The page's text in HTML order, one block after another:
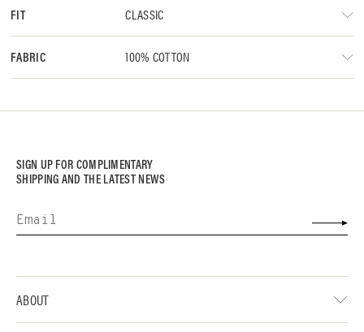
FIT CLASSIC
FABRIC 100% COTTON
SIGN UP FOR COMPLIMENTARY
SHIPPING AND THE LATEST NEWS
ABOUT